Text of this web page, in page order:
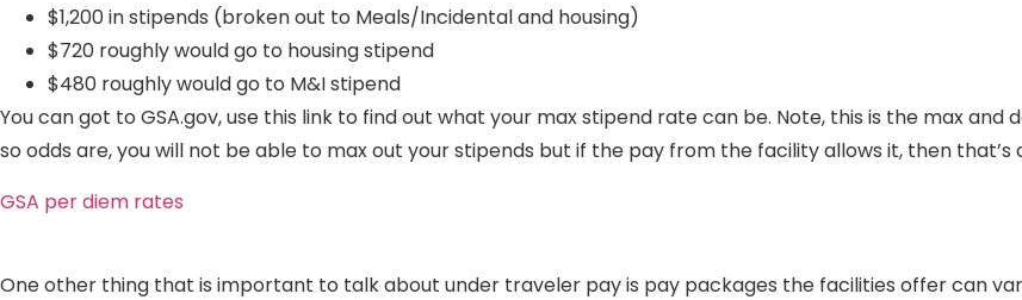
$1,200 in stipends (broken out to Meals/Incidental and housing)
$720 roughly would go to housing stipend
$480 roughly would go to M&I stipend
You can got to GSA.gov, use this link to find out what your max stipend rate can be. Note, this is the max
so odds are, you will not be able to max out your stipends but if the pay from the facility allows it, then that’s
GSA per diem rates
One other thing that is important to talk about under traveler pay is pay packages the facilities offer can